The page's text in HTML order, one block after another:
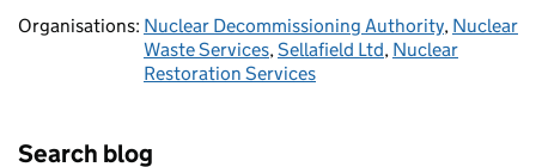
Organisations: Nuclear Decommissioning Authority, Nuclear
Waste Services,Sellafield Ltd, Nuclear
Restoration Services
Search blog